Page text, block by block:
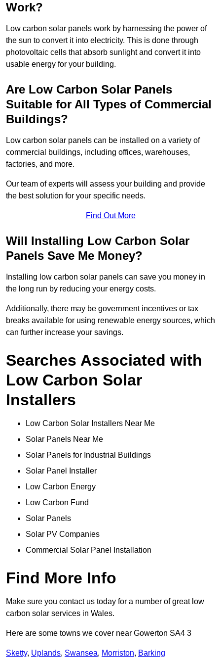
Work?
Low carbon solar panels work by harnessing the power of
the sun to convert it into electricity. This is done through
photovoltaic cells that absorb sunlight and convert it into
usable energy for your building.
Are Low Carbon Solar Panels
Suitable for All Types of Commercial
Buildings?
Low carbon solar panels can be installed on a variety of
commercial buildings, including offices, warehouses,
factories, and more.
Our team of experts will assess your building and provide
the best solution for your specific needs.
Find Out More
Will Installing Low Carbon Solar
Panels Save Me Money?
Installing low carbon solar panels can save you money in
the long run by reducing your energy costs.
Additionally, there may be government incentives or tax
breaks available for using renewable energy sources, which
can further increase your savings.
Searches Associated with
Low Carbon Solar
Installers
Low Carbon Solar Installers Near Me
Solar Panels Near Me
Solar Panels for Industrial Buildings
Solar Panel Installer
Low Carbon Energy
Low Carbon Fund
Solar Panels
Solar PV Companies
Commercial Solar Panel Installation
Find More Info
Make sure you contact us today for a number of great low
carbon solar services in Wales.
Here are some towns we cover near Gowerton SA4 3
Sketty, Uplands, Swansea, Morriston, Barking